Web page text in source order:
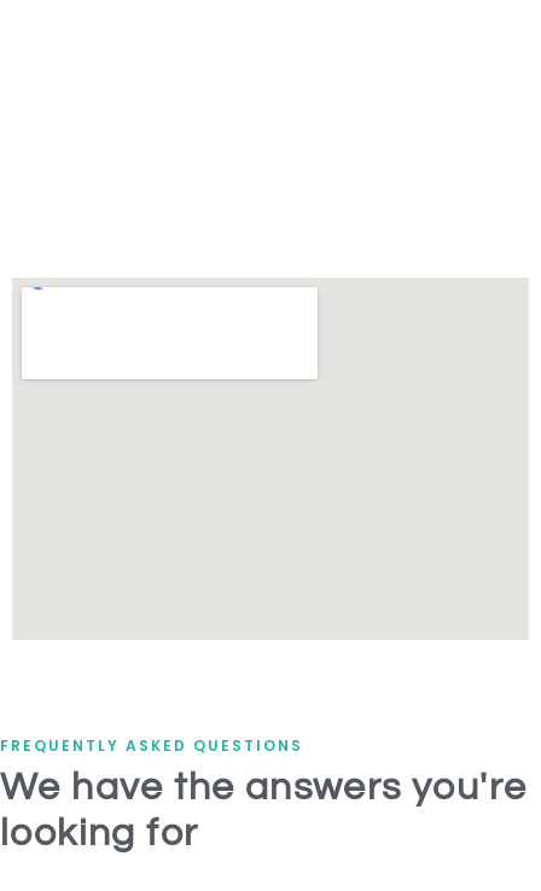
FREQUENTLY ASKED QUESTIONS
We have the answers you're
looking for